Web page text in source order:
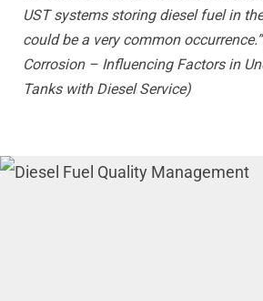
UST systems storing diesel fuel in
could be a very common
Corrosion – Influencing Factors in
Tanks with Diesel Service)